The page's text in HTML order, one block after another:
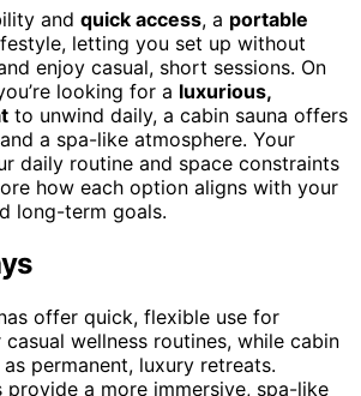
and quick access, a portable
letting you set up without
enjoy casual, short sessions. On
looking for a luxurious,
to unwind daily, a cabin sauna offers
a spa-like atmosphere. Your
daily routine and space constraints
how each option aligns with your
long-term goals.
offer quick, flexible use for
wellness routines, while cabin
as permanent, luxury retreats.
provide a more immersive, spa-like